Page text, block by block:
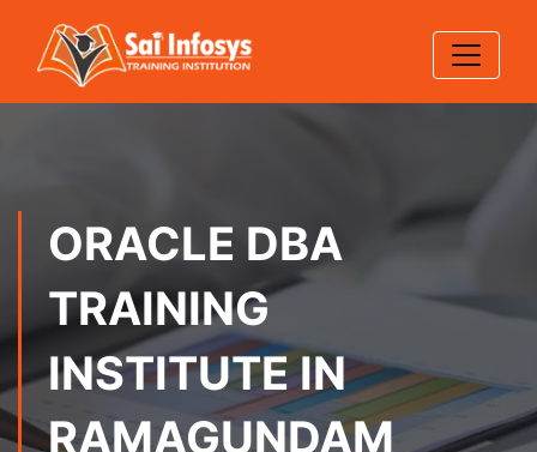
ORACLE DBA
TRAINING
INSTITUTE IN
RAMAGUNDAM